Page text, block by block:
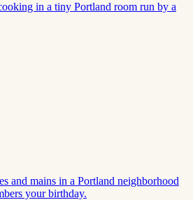
in a tiny Portland room run by a
and mains in a Portland neighborhood
your birthday.